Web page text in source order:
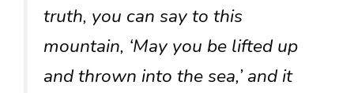
truth, you can say to this
mountain, ‘May you be lifted up
and thrown into the sea,’ and it